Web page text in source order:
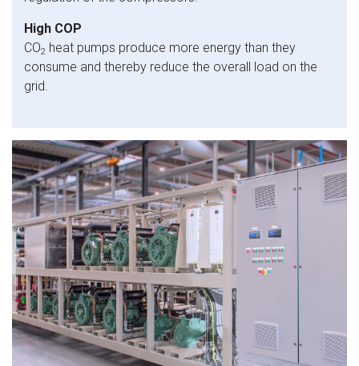
High COP
CO2 heat pumps produce more energy than they
consume and thereby reduce the overall load on the
grid.